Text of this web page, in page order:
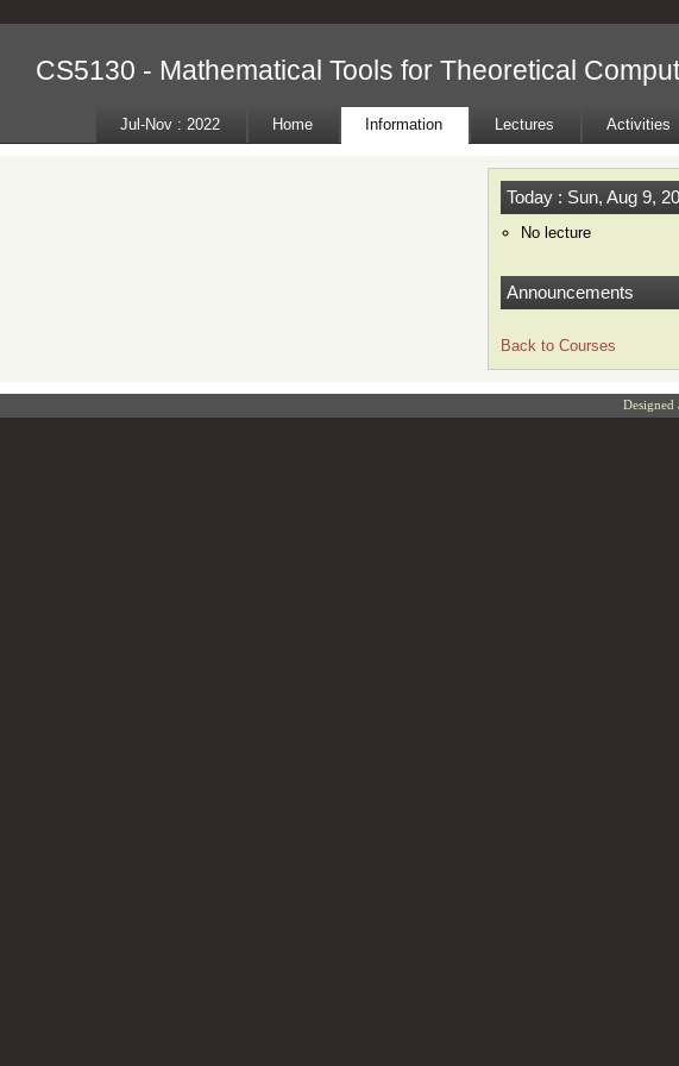
CS5130 - Mathematical Tools for Theoretical
Jul-Nov : 2022 Home Information Lectures Activities
Today : Sun, Aug 9,
No lecture
Announcements
Back to Courses
Designed